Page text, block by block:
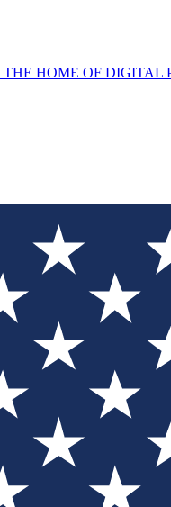
THE HOME OF DIGITAL